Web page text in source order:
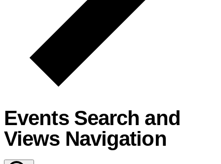
Events Search and
Views Navigation